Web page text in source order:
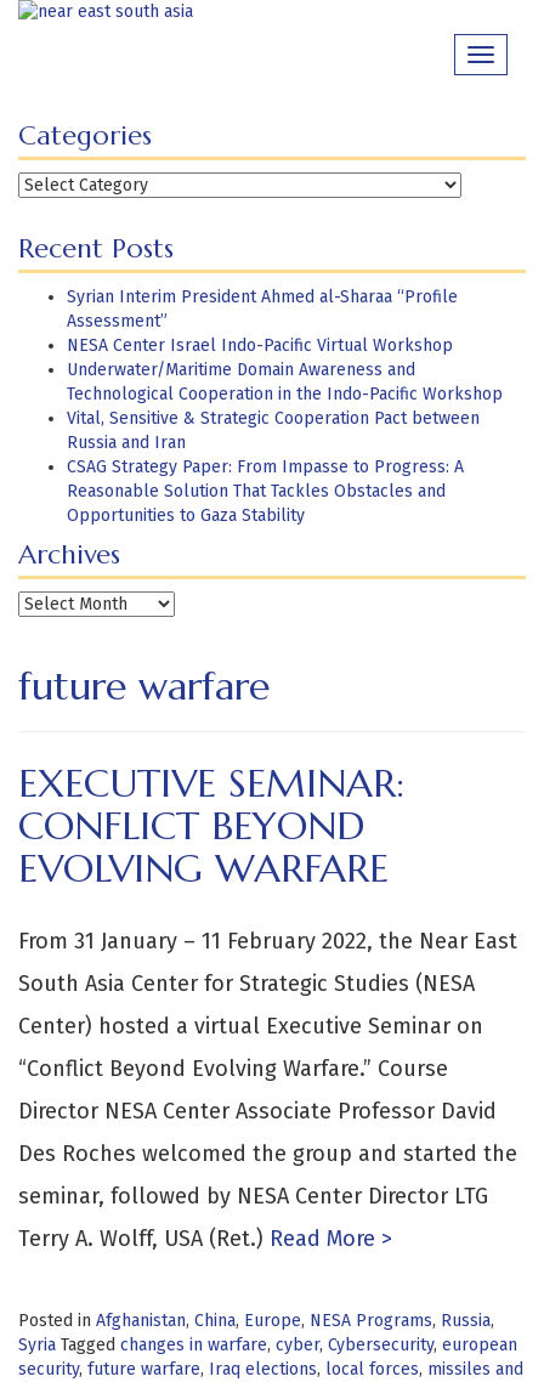
Skip
Toggle
Categories
Categories
Recent Posts
Syrian Interim President Ahmed al-Sharaa “Profile
Assessment”
NESA Center Israel Indo-Pacific Virtual Workshop
Underwater/Maritime Domain Awareness and
Technological Cooperation in the Indo-Pacific Workshop
Vital, Sensitive & Strategic Cooperation Pact between
Russia and Iran
CSAG Strategy Paper: From Impasse to Progress: A
Reasonable Solution That Tackles Obstacles and
Opportunities to Gaza Stability
Archives
Archives
future warfare
EXECUTIVE SEMINAR:
CONFLICT BEYOND
EVOLVING WARFARE
From 31 January – 11 February 2022, the Near East
South Asia Center for Strategic Studies (NESA
Center) hosted a virtual Executive Seminar on
“Conflict Beyond Evolving Warfare.” Course
Director NESA Center Associate Professor David
Des Roches welcomed the group and started the
seminar, followed by NESA Center Director LTG
Terry A. Wolff, USA (Ret.) Read More >
Posted in Afghanistan, China, Europe, NESA Programs, Russia,
Syria Tagged changes in warfare, cyber, Cybersecurity, european
security, future warfare, Iraq elections, local forces, missiles and